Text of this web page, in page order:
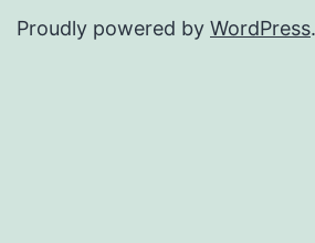
Proudly powered by WordPress.